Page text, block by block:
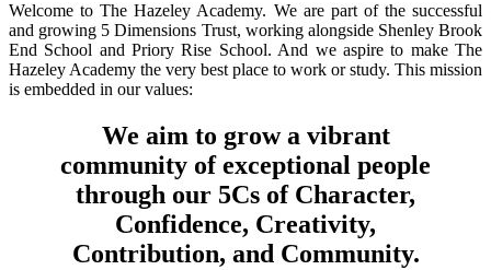
Welcome to The Hazeley Academy. We are part of the successful
and growing 5 Dimensions Trust, working alongside Shenley Brook
End School and Priory Rise School. And we aspire to make The
Hazeley Academy the very best place to work or study. This mission
is embedded in our values:
We aim to grow a vibrant
community of exceptional people
through our 5Cs of Character,
Confidence, Creativity,
Contribution, and Community.